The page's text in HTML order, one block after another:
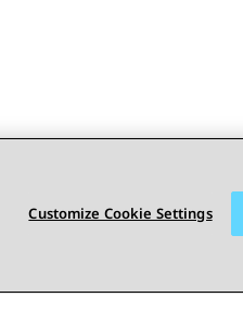
Customize Cookie Settings